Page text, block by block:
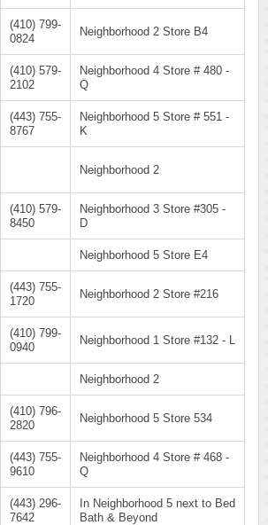
(410) 799-
0824
Neighborhood 2 Store B4
(410) 579-
2102
Neighborhood 4 Store # 480 -
Q
(443) 755-
8767
Neighborhood 5 Store # 551 -
K
Neighborhood 2
(410) 579-
8450
Neighborhood 3 Store #305 -
D
Neighborhood 5 Store E4
(443) 755-
1720
Neighborhood 2 Store #216
(410) 799-
0940
Neighborhood 1 Store #132 - L
Neighborhood 2
(410) 796-
2820
Neighborhood 5 Store 534
(443) 755-
9610
Neighborhood 4 Store # 468 -
Q
(443) 296-
7642
In Neighborhood 5 next to Bed
Bath & Beyond